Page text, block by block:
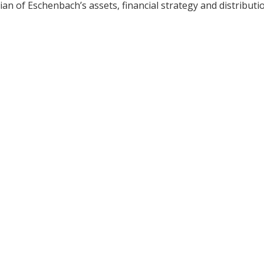
of Eschenbach’s assets, financial strategy and